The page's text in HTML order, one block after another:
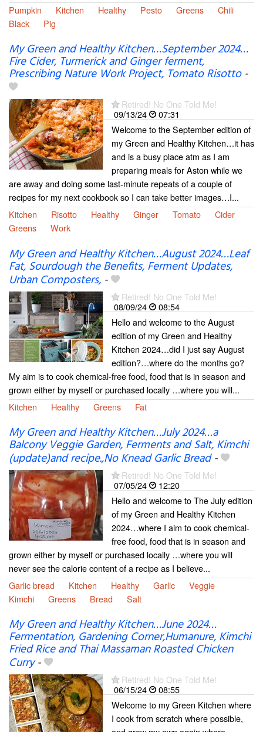
Pumpkin
Kitchen Healthy Pesto Greens
Chili
Black
Pig
My Green and Healthy Kitchen…September 2024…
Fire Cider, Turmerick and Ginger ferment,
Prescribing Nature Work Project, Tomato Risotto-
Retired! No One Told Me!
09/13/24
07:31
Welcome to the September edition of
my Green and Healthy Kitchen…it has
and is a busy place atm as I am
preparing meals for Aston while we
are away and doing some last-minute repeats of a couple of
recipes for my next cookbook so I can take better images…I...
Kitchen
Risotto Healthy Ginger Tomato
Cider
Greens
Work
My Green and Healthy Kitchen…August 2024…Leaf
Fat, Sourdough the Benefits, Ferment Updates,
Urban Composters, -
Retired! No One Told Me!
08/09/24
08:54
Hello and welcome to the August
edition of my Green and Healthy
Kitchen 2024…did I just say August
edition?…where do the months go?
My aim is to cook chemical-free food, food that is in season and
grown either by myself or purchased locally …where you will...
Kitchen
Healthy Greens Fat
My Green and Healthy Kitchen…July 2024…a
Balcony Veggie Garden, Ferments and Salt, Kimchi
(update)and recipe.,No Knead Garlic Bread-
Retired! No One Told Me!
07/05/24
12:20
Hello and welcome to The July edition
of my Green and Healthy Kitchen
2024…where I aim to cook chemical-
free food, food that is in season and
grown either by myself or purchased locally …where you will
never see the calorie content of a recipe as I believe...
Garlic bread
Kitchen Healthy Garlic
Veggie
Kimchi
Greens Bread Salt
My Green and Healthy Kitchen…June 2024…
Fermentation, Gardening Corner,Humanure, Kimchi
Fried Rice and Thai Massaman Roasted Chicken
Curry-
Retired! No One Told Me!
06/15/24
08:55
Welcome to my Green Kitchen where
I cook from scratch where possible,